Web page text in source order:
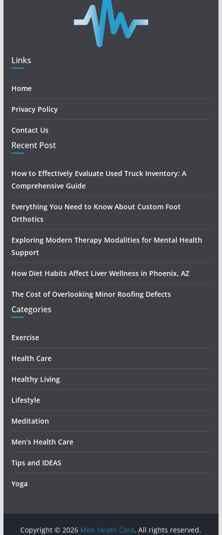
Links
Home
Privacy Policy
Contact Us
Recent Post
How to Effectively Evaluate Used Truck Inventory: A
Comprehensive Guide
Everything You Need to Know About Custom Foot
Orthotics
Exploring Modern Therapy Modalities for Mental Health
Support
How Diet Habits Affect Liver Wellness in Phoenix, AZ
The Cost of Overlooking Minor Roofing Defects
Categories
Exercise
Health Care
Healthy Living
Lifestyle
Meditation
Men’s Health Care
Tips and IDEAS
Yoga
Copyright © 2026 Men Heath Care. All rights reserved.